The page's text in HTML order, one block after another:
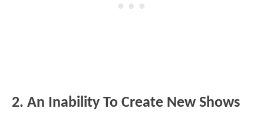
2. An Inability To Create New Shows